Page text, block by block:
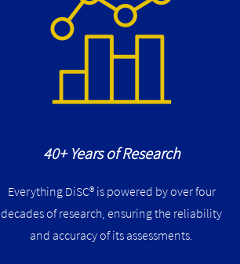
40+ Years of Research
Everything DiSC® is powered by over four
decades of research, ensuring the reliability
and accuracy of its assessments​​.